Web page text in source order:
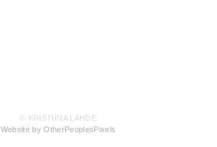
© KRISTIINA LAHDE
Website by OtherPeoplesPixels